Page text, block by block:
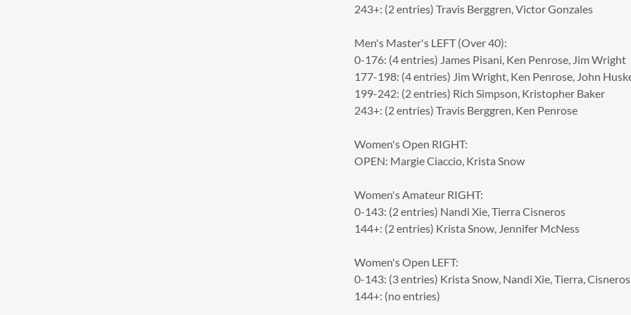
243+: (2 entries) Travis Berggren, Victor Gonzales
Men's Master's LEFT (Over 40):
0-176: (4 entries) James Pisani, Ken Penrose, Jim Wright
177-198: (4 entries) Jim Wright, Ken Penrose, John
199-242: (2 entries) Rich Simpson, Kristopher Baker
243+: (2 entries) Travis Berggren, Ken Penrose
Women's Open RIGHT:
OPEN: Margie Ciaccio, Krista Snow
Women's Amateur RIGHT:
0-143: (2 entries) Nandi Xie, Tierra Cisneros
144+: (2 entries) Krista Snow, Jennifer McNess
Women's Open LEFT:
0-143: (3 entries) Krista Snow, Nandi Xie, Tierra, Cisneros
144+: (no entries)